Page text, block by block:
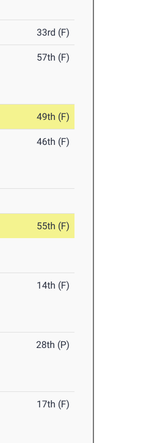
33rd (F)
57th (F)
49th (F)
46th (F)
55th (F)
14th (F)
28th (P)
17th (F)